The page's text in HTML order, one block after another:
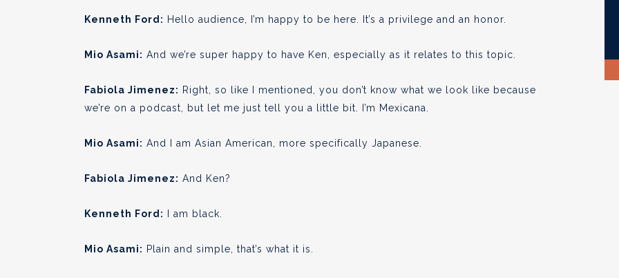
Kenneth Ford: Hello audience, I’m happy to be here. It’s a privilege and an honor.
Mio Asami: And we’re super happy to have Ken, especially as it relates to this topic.
Fabiola Jimenez: Right, so like I mentioned, you don’t know what we look like because
we’re on a podcast, but let me just tell you a little bit. I’m Mexicana.
Mio Asami: And I am Asian American, more specifically Japanese.
Fabiola Jimenez: And Ken?
Kenneth Ford: I am black.
Mio Asami: Plain and simple, that’s what it is.